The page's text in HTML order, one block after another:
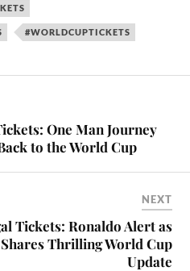
#WORLDCUPTICKETS
One Man Journey
to the World Cup
NEXT
Tickets: Ronaldo Alert as
Thrilling World Cup
Update